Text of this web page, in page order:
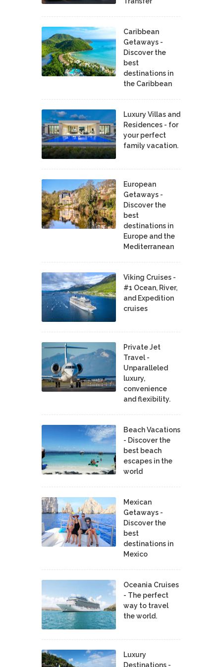
Caribbean
Getaways -
Discover the
best
destinations in
the Caribbean
Luxury Villas and
Residences - for
your perfect
family vacation.
European
Getaways -
Discover the
best
destinations in
Europe and the
Mediterranean
Viking Cruises -
#1 Ocean, River,
and Expedition
cruises
Private Jet
Travel -
Unparalleled
luxury,
convenience
and flexibility.
Beach Vacations
- Discover the
best beach
escapes in the
world
Mexican
Getaways -
Discover the
best
destinations in
Mexico
Oceania Cruises
- The perfect
way to travel
the world.
Luxury
Destinations -